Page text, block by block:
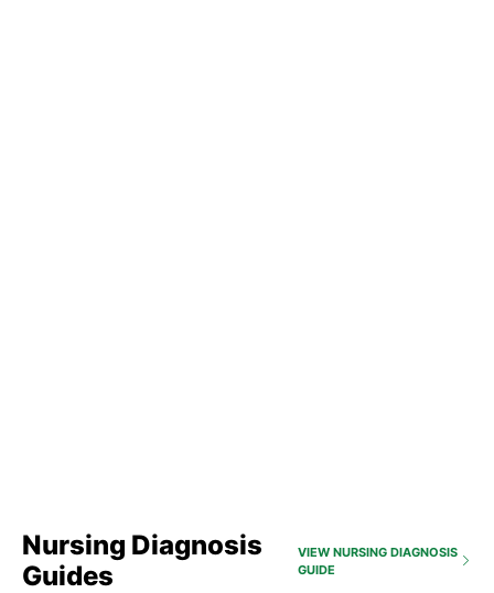
Nursing Diagnosis
Guides
VIEW NURSING DIAGNOSIS
GUIDE